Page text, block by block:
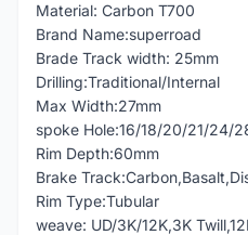
Material: Carbon T700
Brand Name:superroad
Brade Track width: 25mm
Drilling:Traditional/Internal
Max Width:27mm
spoke Hole:16/18/20/21/24/
Rim Depth:60mm
Brake
Rim Type:Tubular
weave: UD/3K/12K,3K